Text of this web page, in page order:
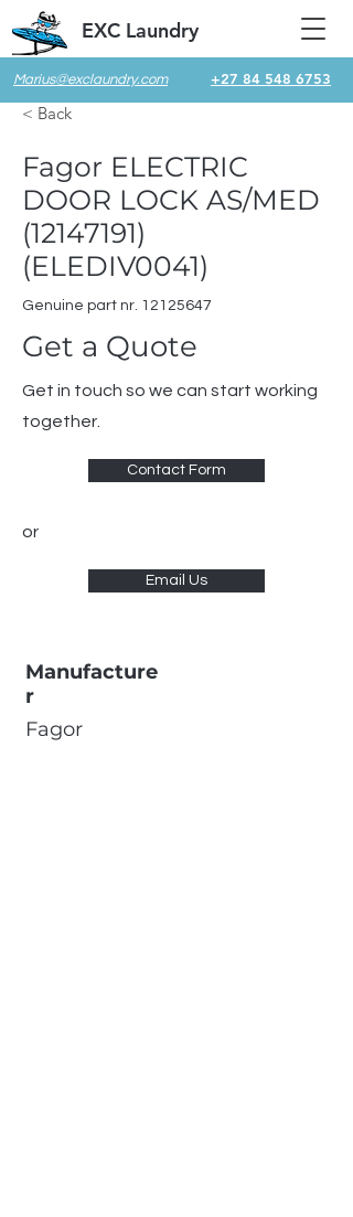
Marius@exclaundry.com +27 84 548 6753
EXC Laundry
< Back
Fagor ELECTRIC
DOOR LOCK AS/MED
(12147191)
(ELEDIV0041)
Genuine part nr. 12125647
Get a Quote
Get in touch so we can start working
together.
Contact Form
or
Email Us
Manufacture
r
Fagor